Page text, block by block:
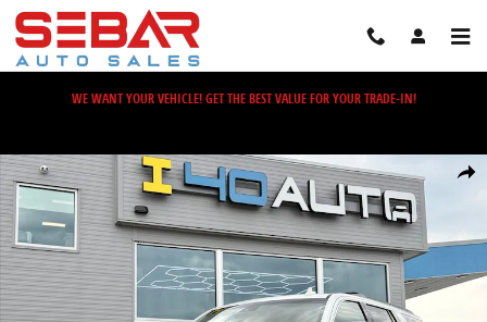
Skip to main content
WE WANT YOUR VEHICLE! GET THE BEST VALUE FOR YOUR TRADE-IN!
Share
Used 2018 Chevrolet Tahoe LS SUV Photo 1 of 46